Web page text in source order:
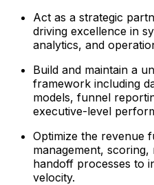
Act as a strategic
driving excellence in
analytics, and
Build and maintain a
framework including
models, funnel
executive-level
Optimize the revenue
management,
handoff processes to
velocity.